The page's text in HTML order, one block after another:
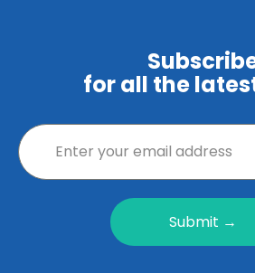
for all the
Submit →